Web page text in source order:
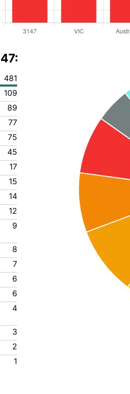
481
109
89
77
75
45
17
15
14
12
9
8
7
6
6
4
3
2
1